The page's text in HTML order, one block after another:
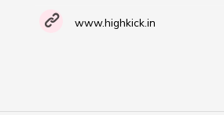
www.highkick.in